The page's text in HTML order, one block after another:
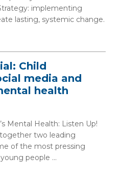
implementing
lasting, systemic change.
Child
media and
health
Mental Health: Listen Up!
two leading
of the most pressing
people ...